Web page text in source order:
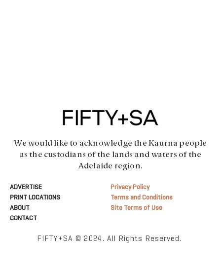
We would like to acknowledge the Kaurna people
as the custodians of the lands and waters of the
Adelaide region.
ADVERTISE
PRINT LOCATIONS
ABOUT
CONTACT
Privacy Policy
Terms and Conditions
Site Terms of Use
FIFTY+SA © 2024. All Rights Reserved.